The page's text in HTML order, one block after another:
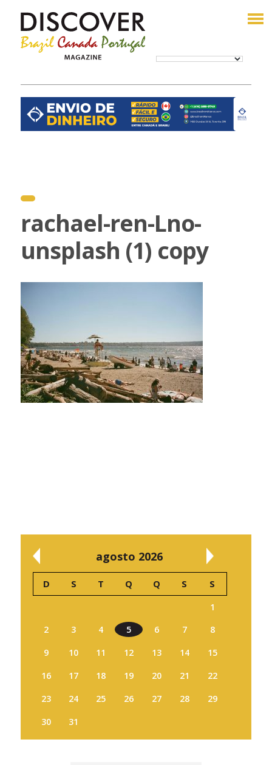
rachael-ren-Lno-
unsplash (1) copy
agosto 2026
D S T Q Q S S
1
2
3 4 5 6 7
8
9
10 11 12 13 14
15
16
17 18 19 20 21
22
23
24 25 26 27 28
29
30
31